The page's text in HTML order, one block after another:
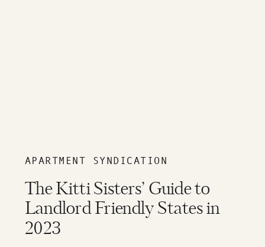
APARTMENT SYNDICATION
The Kitti Sisters’ Guide to
Landlord Friendly States in
2023